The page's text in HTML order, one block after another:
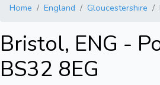
Home England Gloucestershire
Bristol, ENG -
BS32 8EG